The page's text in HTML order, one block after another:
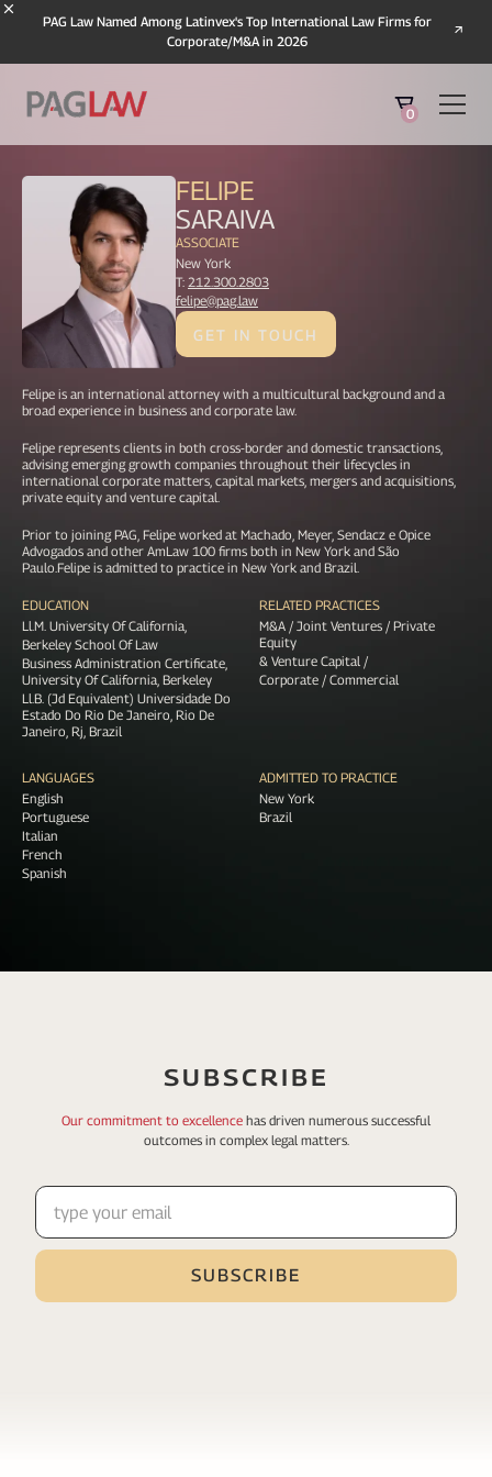
PAG Law Named Among Latinvex's Top International Law Firms for
Corporate/M&A in 2026
0
FELIPE
SARAIVA
ASSOCIATE
New York
T: 212.300.2803
felipe@pag.law
GET IN TOUCH
EDUCATION
Ll.M. University Of California,
Berkeley School Of Law
Business Administration Certificate,
University Of California, Berkeley
Ll.B. (Jd Equivalent) Universidade Do
Estado Do Rio De Janeiro, Rio De
Janeiro, Rj, Brazil
RELATED PRACTICES
M&A / Joint Ventures / Private
Equity
& Venture Capital /
Corporate / Commercial
LANGUAGES
English
Portuguese
Italian
French
Spanish
ADMITTED TO PRACTICE
New York
Brazil
Felipe is an international attorney with a multicultural background and a
broad experience in business and corporate law.
Felipe represents clients in both cross-border and domestic transactions,
advising emerging growth companies throughout their lifecycles in
international corporate matters, capital markets, mergers and acquisitions,
private equity and venture capital.
Prior to joining PAG, Felipe worked at Machado, Meyer, Sendacz e Opice
Advogados and other AmLaw 100 firms both in New York and São
Paulo.Felipe is admitted to practice in New York and Brazil.
SUBSCRIBE
Our commitment to excellence has driven numerous successful
outcomes in complex legal matters.